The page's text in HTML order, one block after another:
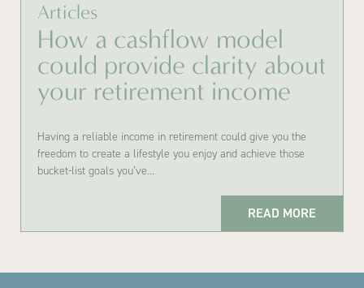
Articles
How a cashflow model
could provide clarity about
your retirement income
Having a reliable income in retirement could give you the
freedom to create a lifestyle you enjoy and achieve those
bucket-list goals you’ve…
READ MORE